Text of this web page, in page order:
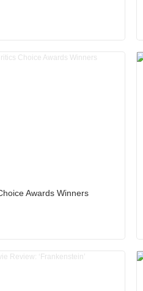
Awards Winners